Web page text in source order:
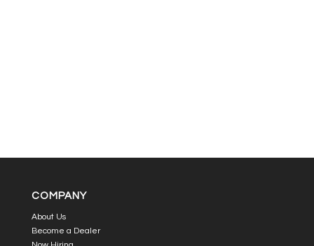
COMPANY
About Us
Become a Dealer